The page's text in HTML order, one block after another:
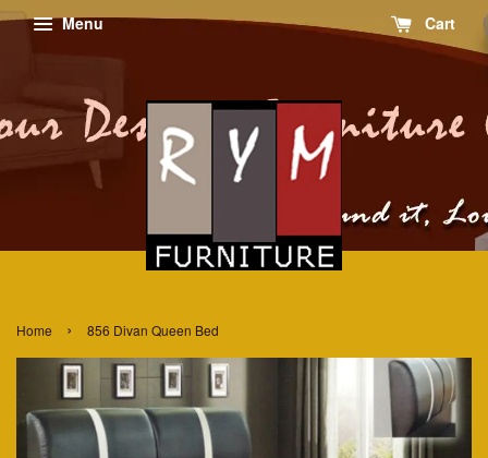
Menu Cart
Home › 856 Divan Queen Bed